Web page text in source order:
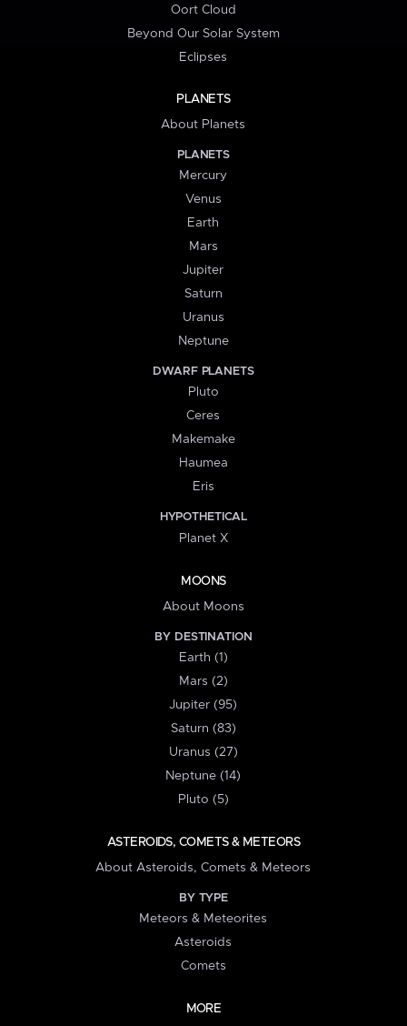
Oort Cloud
Beyond Our Solar System
Eclipses
PLANETS
About Planets
PLANETS
Mercury
Venus
Earth
Mars
Jupiter
Saturn
Uranus
Neptune
DWARF PLANETS
Pluto
Ceres
Makemake
Haumea
Eris
HYPOTHETICAL
Planet X
MOONS
About Moons
BY DESTINATION
Earth (1)
Mars (2)
Jupiter (95)
Saturn (83)
Uranus (27)
Neptune (14)
Pluto (5)
ASTEROIDS, COMETS & METEORS
About Asteroids, Comets & Meteors
BY TYPE
Meteors & Meteorites
Asteroids
Comets
MORE